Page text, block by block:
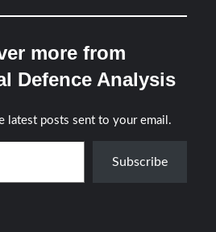
more from
Defence Analysis
latest posts sent to your email.
Subscribe